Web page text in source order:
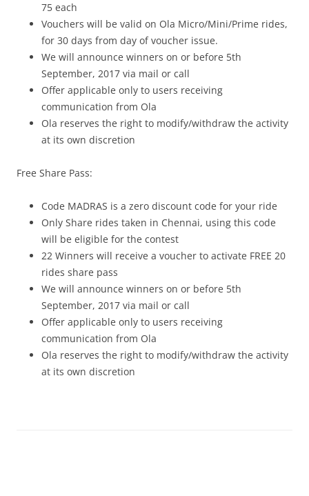
75 each
Vouchers will be valid on Ola Micro/Mini/Prime rides,
for 30 days from day of voucher issue.
We will announce winners on or before 5th
September, 2017 via mail or call
Offer applicable only to users receiving
communication from Ola
Ola reserves the right to modify/withdraw the activity
at its own discretion
Free Share Pass:
Code MADRAS is a zero discount code for your ride
Only Share rides taken in Chennai, using this code
will be eligible for the contest
22 Winners will receive a voucher to activate FREE 20
rides share pass
We will announce winners on or before 5th
September, 2017 via mail or call
Offer applicable only to users receiving
communication from Ola
Ola reserves the right to modify/withdraw the activity
at its own discretion